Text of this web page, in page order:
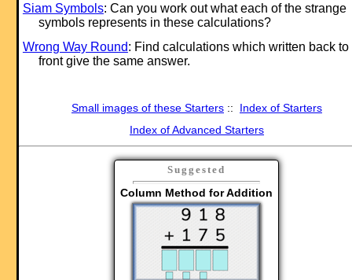
Siam Symbols: Can you work out what each of the strange
symbols represents in these calculations?
Wrong Way Round: Find calculations which written back to
front give the same answer.
Small images of these Starters:: Index of Starters
Index of Advanced Starters
Suggested
Column Method for Addition